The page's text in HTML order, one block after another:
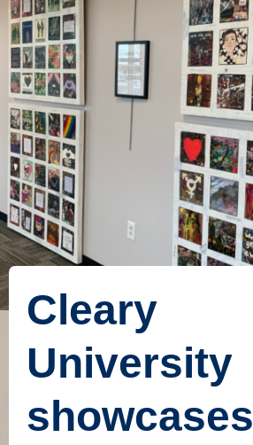
Cleary
University
showcases